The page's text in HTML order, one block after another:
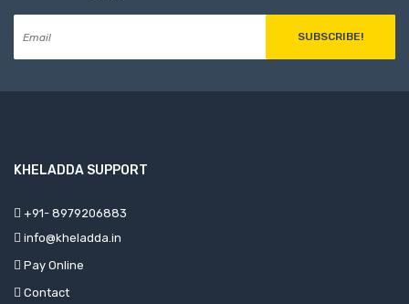
SUBSCRIBE!
KHELADDA SUPPORT
+91- 8979206883
info@kheladda.in
Pay Online
Contact